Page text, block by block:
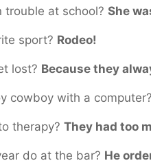
trouble at school? She
sport? Rodeo!
lost? Because they
cowboy with a
therapy? They had too
do at the bar? He